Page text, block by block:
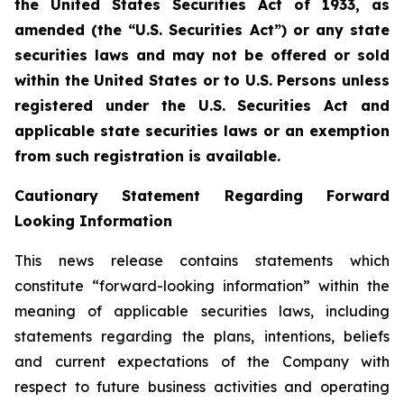
the United States Securities Act of 1933, as
amended (the “U.S. Securities Act”) or any state
securities laws and may not be offered or sold
within the United States or to U.S. Persons unless
registered under the U.S. Securities Act and
applicable state securities laws or an exemption
from such registration is available.
Cautionary Statement Regarding Forward
Looking Information
This news release contains statements which
constitute “forward-looking information” within the
meaning of applicable securities laws, including
statements regarding the plans, intentions, beliefs
and current expectations of the Company with
respect to future business activities and operating